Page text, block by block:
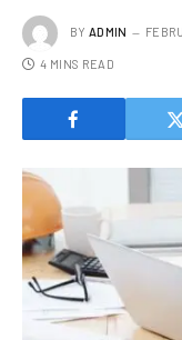
BY ADMIN
4 MINS READ